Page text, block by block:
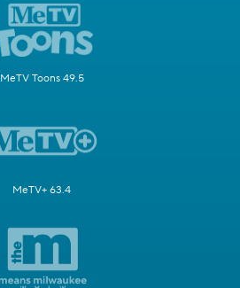
MeTV Toons 49.5
MeTV+ 63.4